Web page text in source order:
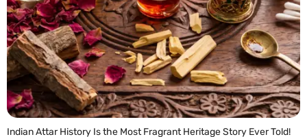
Indian Attar History Is the Most Fragrant Heritage Story Ever Told!